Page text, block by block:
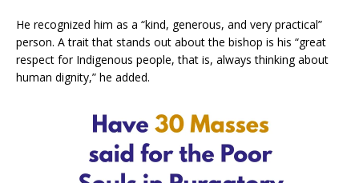
He recognized him as a “kind, generous, and very practical”
person. A trait that stands out about the bishop is his “great
respect for Indigenous people, that is, always thinking about
human dignity,” he added.